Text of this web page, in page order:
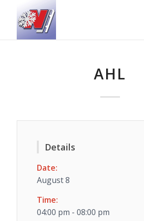
AHL
Details
Date:
August 8
Time:
04:00 pm - 08:00 pm